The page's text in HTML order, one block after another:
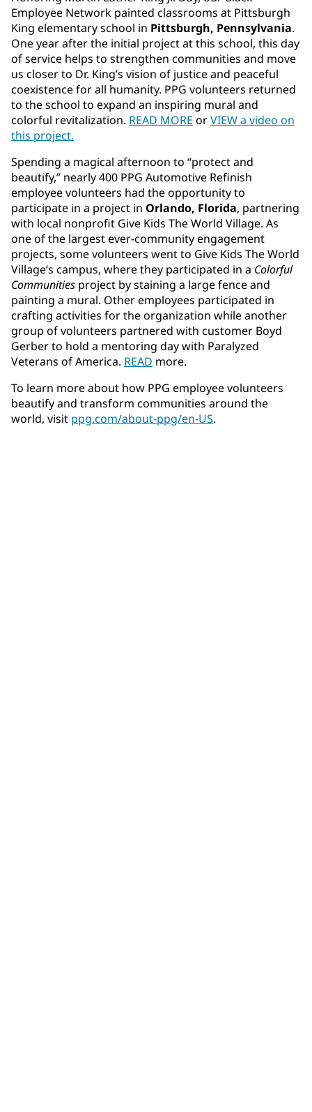
Employee Network painted classrooms at Pittsburgh
King elementary school in Pittsburgh, Pennsylvania.
One year after the initial project at this school, this day
of service helps to strengthen communities and move
us closer to Dr. King’s vision of justice and peaceful
coexistence for all humanity. PPG volunteers returned
to the school to expand an inspiring mural and
colorful revitalization. READ MORE orVIEW a video on
this project.
Spending a magical afternoon to “protect and
beautify,” nearly 400 PPG Automotive Refinish
employee volunteers had the opportunity to
participate in a project in Orlando, Florida, partnering
with local nonprofit Give Kids The World Village. As
one of the largest ever-community engagement
projects, some volunteers went to Give Kids The World
Village’s campus, where they participated in a Colorful
Communities project by staining a large fence and
painting a mural. Other employees participated in
crafting activities for the organization while another
group of volunteers partnered with customer Boyd
Gerber to hold a mentoring day with Paralyzed
Veterans of America. READ more.
To learn more about how PPG employee volunteers
beautify and transform communities around the
world, visit ppg.com/about-ppg/en-US.